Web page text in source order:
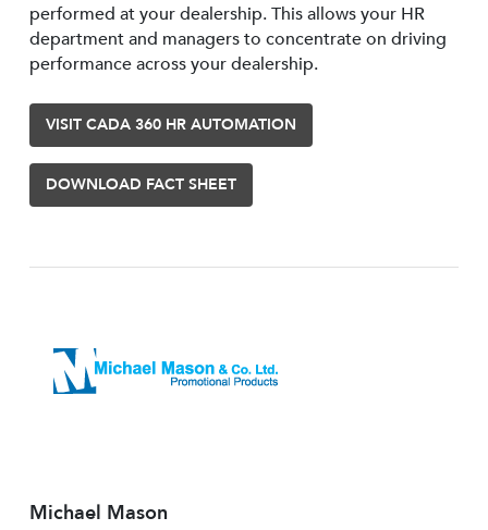
performed at your dealership. This allows your HR
department and managers to concentrate on driving
performance across your dealership.
VISIT CADA 360 HR AUTOMATION
DOWNLOAD FACT SHEET
Michael Mason